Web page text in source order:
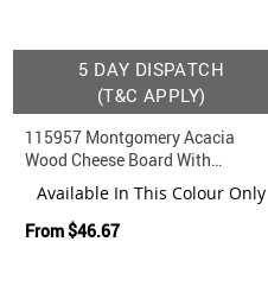
5 DAY DISPATCH
(T&C APPLY)
115957 Montgomery Acacia
Wood Cheese Board With
Concealed Drawer And Utensil Set
Available In This Colour Only
From$46.67